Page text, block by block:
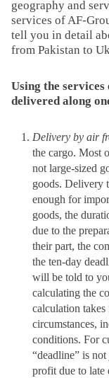
geography and
services of AF-
tell you in detail
from Pakistan to
Using the
delivered along
Delivery by air
the cargo. Most
not large-sized
goods. Delivery
enough for
goods, the
due to the
their part, the
the ten-day
will be told to
calculating the
calculation
circumstances,
conditions. For
“deadline” is
profit due to late